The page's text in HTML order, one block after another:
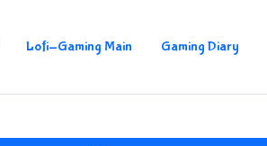
Lofi-Gaming Main Gaming Diary